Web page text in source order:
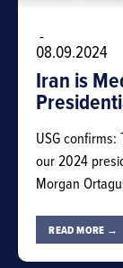
-
08.09.2024
Iran is
USG
our 2024
Morgan
READ MORE →